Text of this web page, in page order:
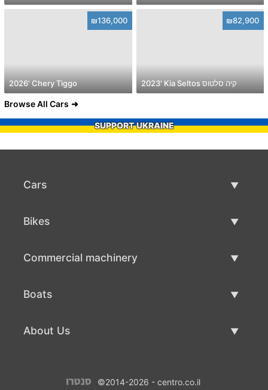
₪136,000
2026' Chery Tiggo
₪82,900
2023' Kia Seltos קיה סלטוס
Browse All Cars
SUPPORT UKRAINE
Cars
Bikes
Commercial machinery
Boats
About Us
©2014-2026 - centro.co.il